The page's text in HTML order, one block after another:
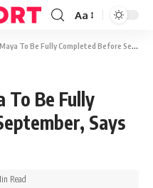
Aa
Be Fully Completed Before September, Says President
To Be Fully
Says
Read